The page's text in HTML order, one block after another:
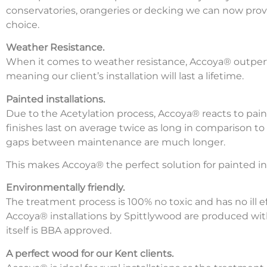
conservatories, orangeries or decking we can now
choice.
Weather Resistance.
When it comes to weather resistance, Accoya®
meaning our client’s installation will last a lifetime.
Painted installations.
Due to the Acetylation process, Accoya® reacts to
finishes last on average twice as long in comparison
gaps between maintenance are much longer.
This makes Accoya® the perfect solution for painted
Environmentally friendly.
The treatment process is 100% no toxic and has no ill
Accoya® installations by Spittlywood are produced
itself is BBA approved.
A perfect wood for our Kent clients.